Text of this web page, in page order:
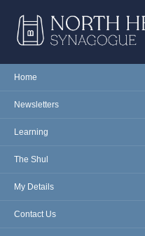
NORTH
HENDON
Main menu
Home
Newsletters
Learning
The Shul
My Details
Contact Us